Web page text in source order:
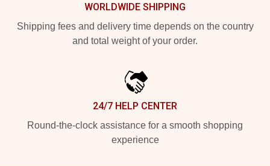
WORLDWIDE SHIPPING
Shipping fees and delivery time depends on the country
and total weight of your order.
24/7 HELP CENTER
Round-the-clock assistance for a smooth shopping
experience